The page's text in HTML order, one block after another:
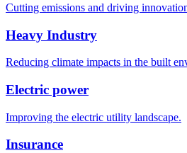
Cutting emissions and driving
Heavy Industry
Reducing climate impacts in the built
Electric power
Improving the electric utility landscape.
Insurance